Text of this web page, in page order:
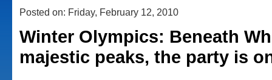
Posted on: Friday, February 12, 2010
Winter Olympics: Beneath
majestic peaks, the party is